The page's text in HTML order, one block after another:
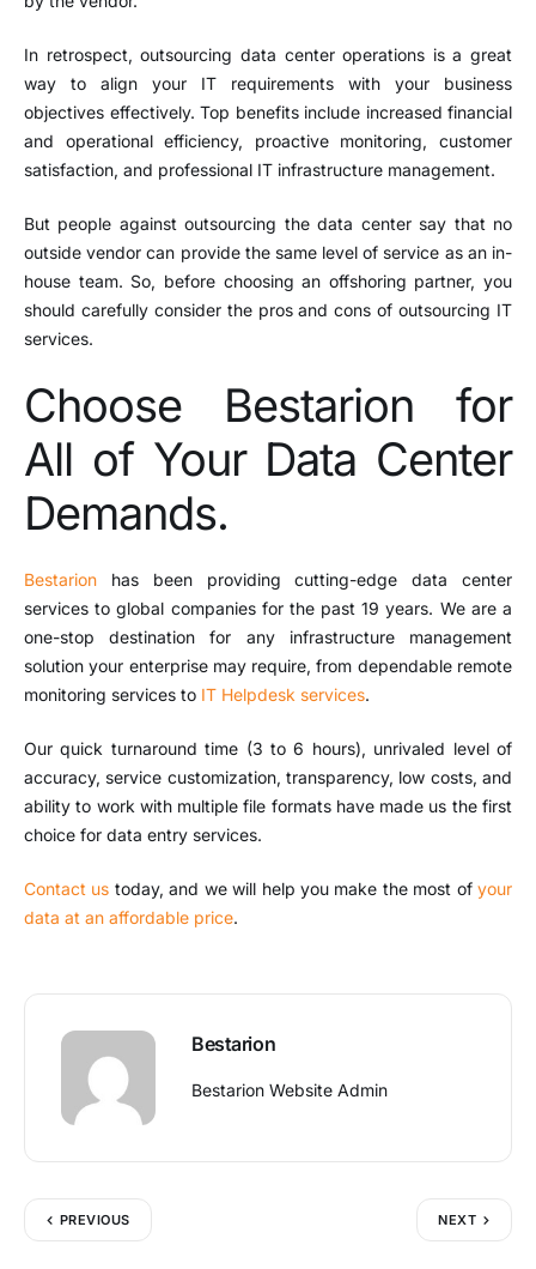
In retrospect, outsourcing data center operations is a great
way to align your IT requirements with your business
objectives effectively. Top benefits include increased financial
and operational efficiency, proactive monitoring, customer
satisfaction, and professional IT infrastructure management.
But people against outsourcing the data center say that no
outside vendor can provide the same level of service as an in-
house team. So, before choosing an offshoring partner, you
should carefully consider the pros and cons of outsourcing IT
services.
Choose Bestarion for
All of Your Data Center
Demands.
Bestarion has been providing cutting-edge data center
services to global companies for the past 19 years. We are a
one-stop destination for any infrastructure management
solution your enterprise may require, from dependable remote
monitoring services to IT Helpdesk services.
Our quick turnaround time (3 to 6 hours), unrivaled level of
accuracy, service customization, transparency, low costs, and
ability to work with multiple file formats have made us the first
choice for data entry services.
Contact us today, and we will help you make the most ofyour
data at an affordable price.
Bestarion
Bestarion Website Admin
PREVIOUS NEXT